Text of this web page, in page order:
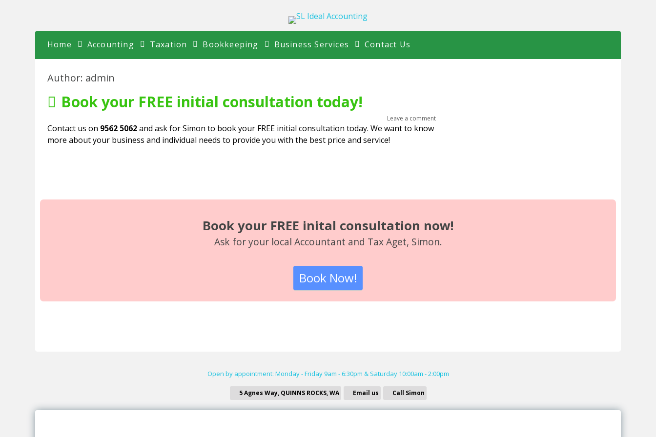
content
Home
Accounting Taxation Bookkeeping Business Services Contact Us
Author: admin
Book your FREE initial consultation today!
Leave a comment
Contact us on 9562 5062and ask for Simon to book your FREE initial consultation today. We want to know
more about your business and individual needs to provide you with the best price and service!
Book your FREE inital consultation now!
Ask for your local Accountant and Tax Aget, Simon.
Book Now!
Open by appointment: Monday - Friday 9am - 6:30pm & Saturday 10:00am - 2:00pm
5 Agnes Way, QUINNS ROCKS, WA Email us Call Simon